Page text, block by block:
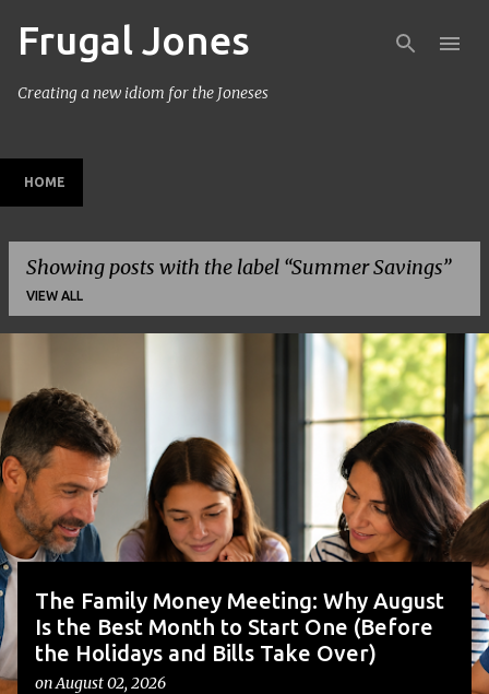
Frugal Jones
Creating a new idiom for the Joneses
HOME
Showing posts with the label Summer Savings
VIEW ALL
o
s
t
s
The Family Money Meeting: Why August
Is the Best Month to Start One (Before
the Holidays and Bills Take Over)
onAugust 02, 2026